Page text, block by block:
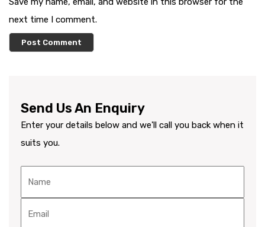
next time I comment.
Send Us An Enquiry
Enter your details below and we'll call you back when it
suits you.